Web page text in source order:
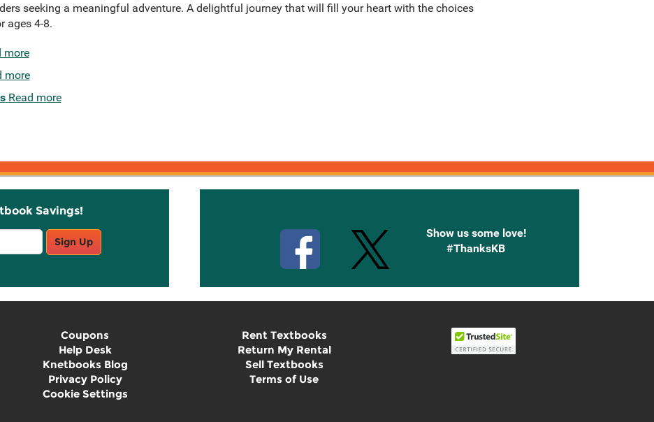
seeking a meaningful adventure. A delightful journey that will fill your heart with the choices
ages 4-8.
more
more
Read more
Savings!
Sign Up
Show us some love!
#ThanksKB
Coupons
Help Desk
Knetbooks Blog
Privacy Policy
Cookie Settings
Rent Textbooks
Return My Rental
Sell Textbooks
Terms of Use